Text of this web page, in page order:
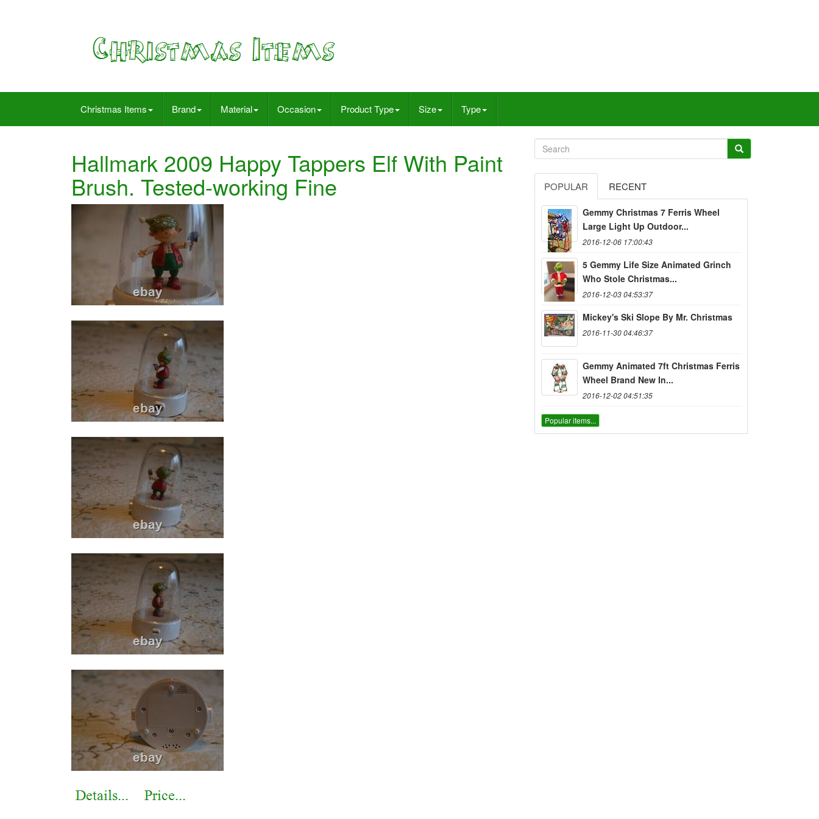
Christmas Items Brand Material Occasion Product Type Size Type
Hallmark 2009 Happy Tappers Elf With Paint
Brush. Tested-working Fine POPULAR RECENT
Gemmy Christmas 7 Ferris Wheel
Large Light Up Outdoor...
2016-12-06 17:00:43
5 Gemmy Life Size Animated Grinch
Who Stole Christmas...
2016-12-03 04:53:37
Mickey's Ski Slope By Mr. Christmas
2016-11-30 04:46:37
Gemmy Animated 7ft Christmas Ferris
Wheel Brand New In...
2016-12-02 04:51:35
Popular items...